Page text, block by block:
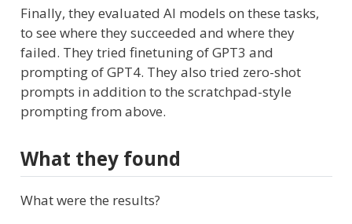
Finally, they evaluated AI models on these tasks,
to see where they succeeded and where they
failed. They tried finetuning of GPT3 and
prompting of GPT4. They also tried zero-shot
prompts in addition to the scratchpad-style
prompting from above.
What they found
What were the results?